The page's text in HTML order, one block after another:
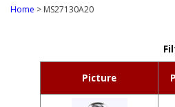
Home > MS27130A20
Picture